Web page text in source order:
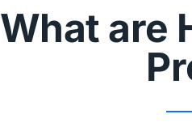
What are